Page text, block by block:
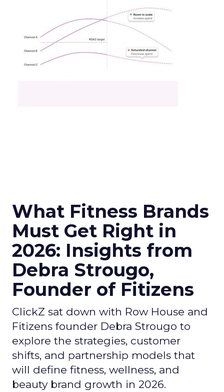
What Fitness Brands
Must Get Right in
2026: Insights from
Debra Strougo,
Founder of Fitizens
ClickZ sat down with Row House and
Fitizens founder Debra Strougo to
explore the strategies, customer
shifts, and partnership models that
will define fitness, wellness, and
beauty brand growth in 2026.